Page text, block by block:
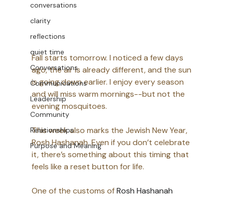
conversations
clarity
reflections
quiet time
Conversations
Communications
Leadership
Community
Relationships
Purpose and Meaning
Fall starts tomorrow. I noticed a few days
ago, the air is already different, and the sun
is going down earlier. I enjoy every season
and will miss warm mornings--but not the
evening mosquitoes.
This week also marks the Jewish New Year,
Rosh Hashanah. Even if you don’t celebrate
it, there’s something about this timing that
feels like a reset button for life.
One of the customs of Rosh Hashanah